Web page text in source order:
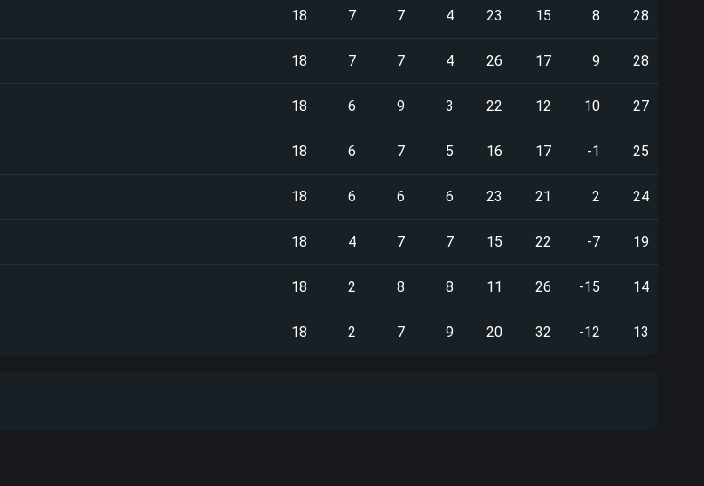
18 7 7 4 23 15 8 28
18 7 7 4 26 17 9 28
18 6 9 3 22 12 10 27
18 6 7 5 16 17 -1 25
18 6 6 6 23 21 2 24
18 4 7 7 15 22 -7 19
18 2 8 8 11 26 -15 14
18 2 7 9 20 32 -12 13